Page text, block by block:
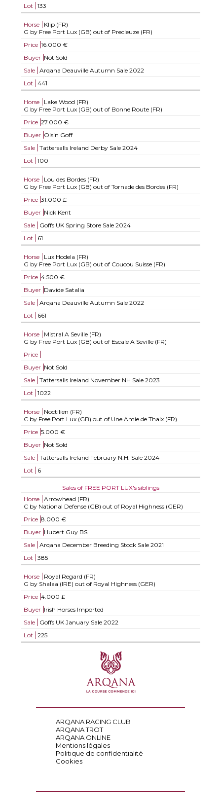
Lot
133
Horse
Klip (FR)
G by Free Port Lux (GB) out of Precieuze (FR)
Price 16.000 €
Buyer Not Sold
Sale
Arqana Deauville Autumn Sale 2022
Lot
441
Horse
Lake Wood (FR)
G by Free Port Lux (GB) out of Bonne Route (FR)
Price 27.000 €
Buyer Oisin Goff
Sale
Tattersalls Ireland Derby Sale 2024
Lot
100
Horse
Lou des Bordes (FR)
G by Free Port Lux (GB) out of Tornade des Bordes (FR)
Price 31.000 £
Buyer Nick Kent
Sale
Goffs UK Spring Store Sale 2024
Lot
61
Horse
Lux Hodela (FR)
G by Free Port Lux (GB) out of Coucou Suisse (FR)
Price 4.500 €
Buyer Davide Satalia
Sale
Arqana Deauville Autumn Sale 2022
Lot
661
Horse
Mistral A Seville (FR)
G by Free Port Lux (GB) out of Escale A Seville (FR)
Price
Buyer Not Sold
Sale
Tattersalls Ireland November NH Sale 2023
Lot
1022
Horse
Noctilien (FR)
C by Free Port Lux (GB) out of Une Amie de Thaix (FR)
Price 5.000 €
Buyer Not Sold
Sale
Tattersalls Ireland February N.H. Sale 2024
Lot
6
Sales of FREE PORT LUX's siblings
Horse
Arrowhead (FR)
C by National Defense (GB) out of Royal Highness (GER)
Price 8.000 €
Buyer Hubert Guy BS
Sale
Arqana December Breeding Stock Sale 2021
Lot
385
Horse
Royal Regard (FR)
G by Shalaa (IRE) out of Royal Highness (GER)
Price 4.000 £
Buyer Irish Horses Imported
Sale
Goffs UK January Sale 2022
Lot
225
ARQANA RACING CLUB
ARQANA TROT
ARQANA ONLINE
Mentions légales
Politique de confidentialité
Cookies